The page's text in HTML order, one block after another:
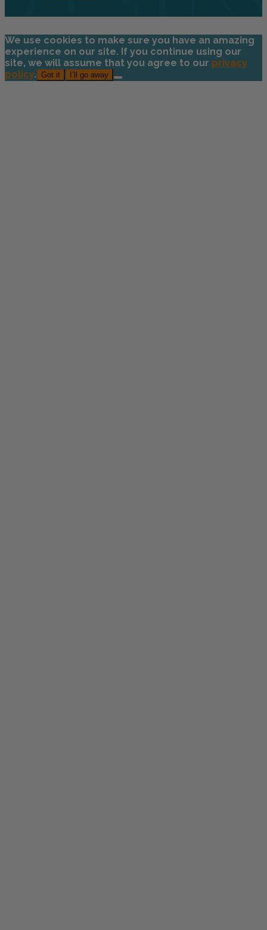
We use cookies to make sure you have an amazing
experience on our site. If you continue using our
site, we will assume that you agree to our privacy
policy. Got it I’ll go away